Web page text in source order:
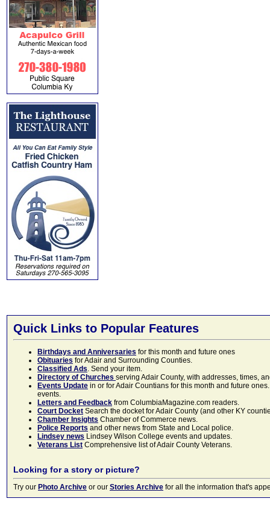
Quick Links to Popular Features
Birthdays and Anniversaries for this month and future ones
Obituaries for Adair and Surrounding Counties.
Classified Ads. Send your item.
Directory of Churches serving Adair County, with addresses, times,
Events Update in or for Adair Countians for this month and future
events.
Letters and Feedback from ColumbiaMagazine.com readers.
Court Docket Search the docket for Adair County (and other KY
Chamber Insights Chamber of Commerce news.
Police Reports and other news from State and Local police.
Lindsey news Lindsey Wilson College events and updates.
Veterans List Comprehensive list of Adair County Veterans.
Looking for a story or picture?
Try our Photo Archive or our Stories Archive for all the information that's